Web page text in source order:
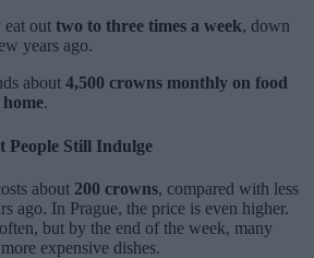
eat out two to three times a week, down
years ago.
about 4,500 crowns monthly on food
.
Still Indulge
about 200 crowns, compared with less
ago. In Prague, the price is even higher.
but by the end of the week, many
expensive dishes.